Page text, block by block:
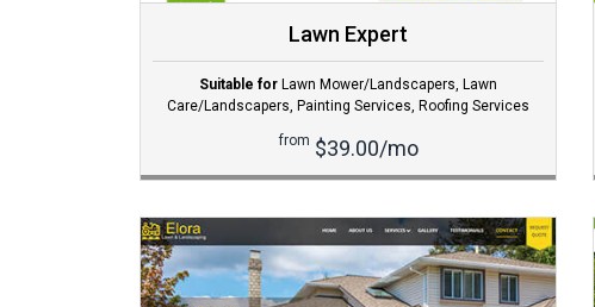
Lawn Expert
Suitable for Lawn Mower/Landscapers, Lawn
Care/Landscapers, Painting Services, Roofing Services
from $39.00/mo